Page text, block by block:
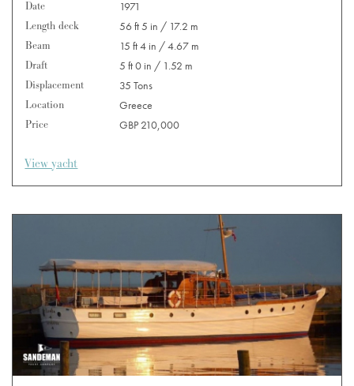
Date
1971
Length deck
56 ft 5 in / 17.2 m
Beam
15 ft 4 in / 4.67 m
Draft
5 ft 0 in / 1.52 m
Displacement
35 Tons
Location
Greece
Price
GBP 210,000
View yacht